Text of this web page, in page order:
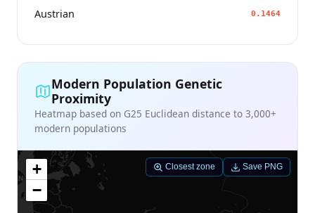
Austrian 0.1464
Modern Population Genetic
Proximity
Heatmap based on G25 Euclidean distance to 3,000+
modern populations
+
−
Closest zone Save PNG